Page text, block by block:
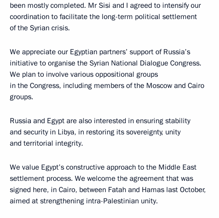
been mostly completed. Mr Sisi and I agreed to intensify our
coordination to facilitate the long-term political settlement
of the Syrian crisis.
We appreciate our Egyptian partners’ support of Russia’s
initiative to organise the Syrian National Dialogue Congress.
We plan to involve various oppositional groups
in the Congress, including members of the Moscow and Cairo
groups.
Russia and Egypt are also interested in ensuring stability
and security in Libya, in restoring its sovereignty, unity
and territorial integrity.
We value Egypt’s constructive approach to the Middle East
settlement process. We welcome the agreement that was
signed here, in Cairo, between Fatah and Hamas last October,
aimed at strengthening intra-Palestinian unity.